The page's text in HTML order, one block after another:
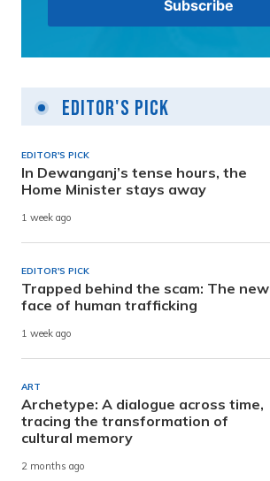
Editor's Pick
EDITOR'S PICK
In Dewanganj’s tense hours, the
Home Minister stays away
1 week ago
EDITOR'S PICK
Trapped behind the scam: The new
face of human trafficking
1 week ago
ART
Archetype: A dialogue across time,
tracing the transformation of
cultural memory
2 months ago